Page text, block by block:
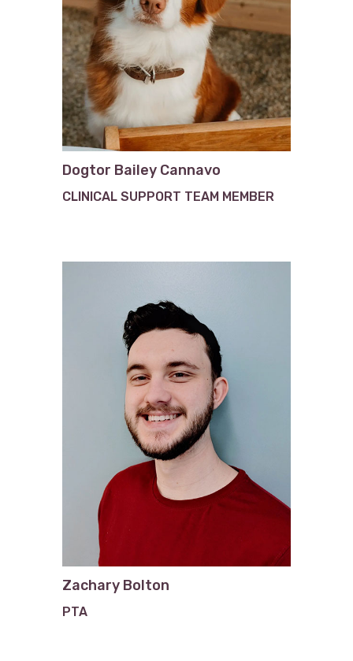
Dogtor Bailey Cannavo
CLINICAL SUPPORT TEAM MEMBER
Zachary Bolton
PTA